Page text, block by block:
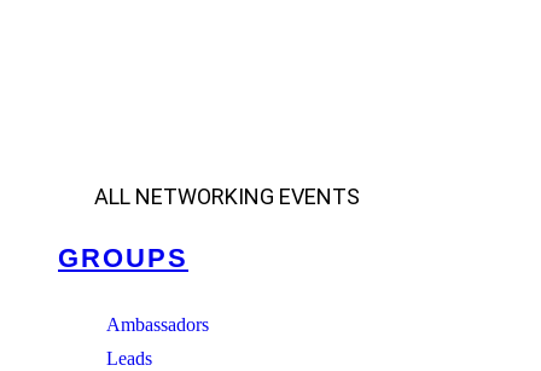
ALL NETWORKING EVENTS
GROUPS
Ambassadors
Leads